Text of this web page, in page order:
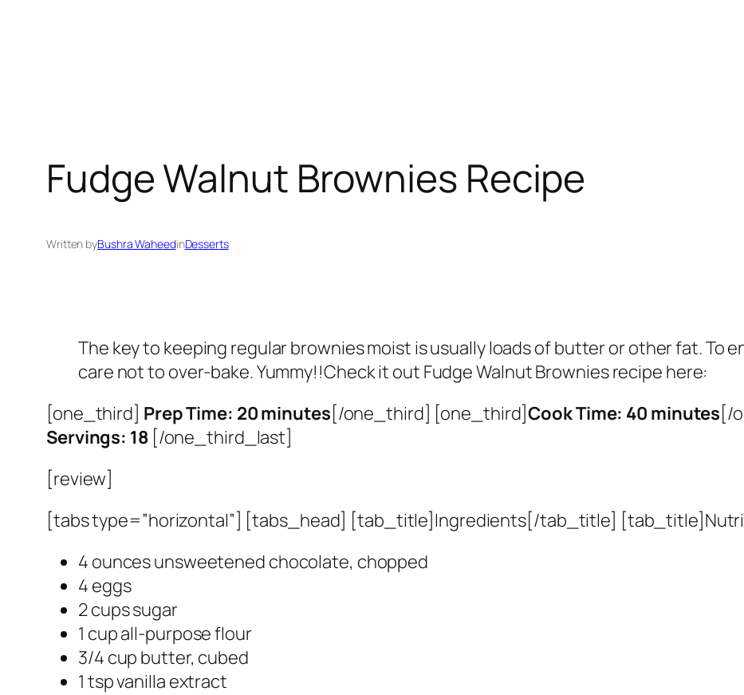
Fudge Walnut Brownies Recipe
Written byBushra WaheedinDesserts
The key to keeping regular brownies moist is usually loads of butter or other fat. To
care not to over-bake. Yummy!!Check it out Fudge Walnut Brownies recipe here:
[one_third] Prep Time: 20 minutes[/one_third] [one_third]Cook Time: 40 minutes[/
Servings: 18[/one_third_last]
[review]
[tabs type=”horizontal”] [tabs_head] [tab_title]Ingredients[/tab_title]
4 ounces unsweetened chocolate, chopped
4 eggs
2 cups sugar
1 cup all-purpose flour
3/4 cup butter, cubed
1 tsp vanilla extract